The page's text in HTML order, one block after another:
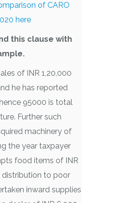
of CARO
here
this clause with
of INR 1,20,000
he has reported
95000 is total
Further such
machinery of
the year taxpayer
food items of INR
to poor
inward supplies